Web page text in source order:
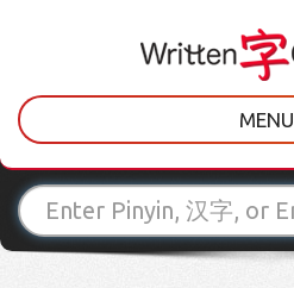
MENU